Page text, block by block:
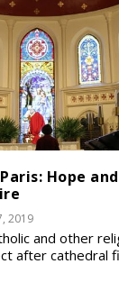
Hope
2019
and other
after cathedral